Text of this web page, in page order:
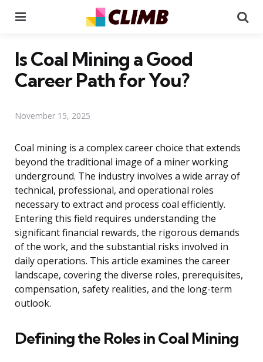
Is Coal Mining a Good
Career Path for You?
November 15, 2025
Coal mining is a complex career choice that extends
beyond the traditional image of a miner working
underground. The industry involves a wide array of
technical, professional, and operational roles
necessary to extract and process coal efficiently.
Entering this field requires understanding the
significant financial rewards, the rigorous demands
of the work, and the substantial risks involved in
daily operations. This article examines the career
landscape, covering the diverse roles, prerequisites,
compensation, safety realities, and the long-term
outlook.
Defining the Roles in Coal Mining